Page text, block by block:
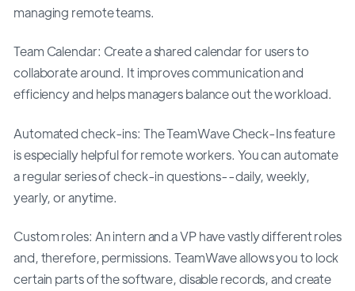
managing remote teams.
Team Calendar: Create a shared calendar for users to
collaborate around. It improves communication and
efficiency and helps managers balance out the workload.
Automated check-ins: The TeamWave Check-Ins feature
is especially helpful for remote workers. You can automate
a regular series of check-in questions--daily, weekly,
yearly, or anytime.
Custom roles: An intern and a VP have vastly different roles
and, therefore, permissions. TeamWave allows you to lock
certain parts of the software, disable records, and create